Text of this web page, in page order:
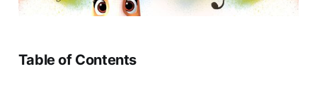
Table of Contents